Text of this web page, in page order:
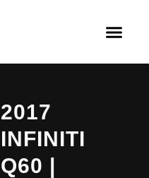
2017
INFINITI
Q60 |